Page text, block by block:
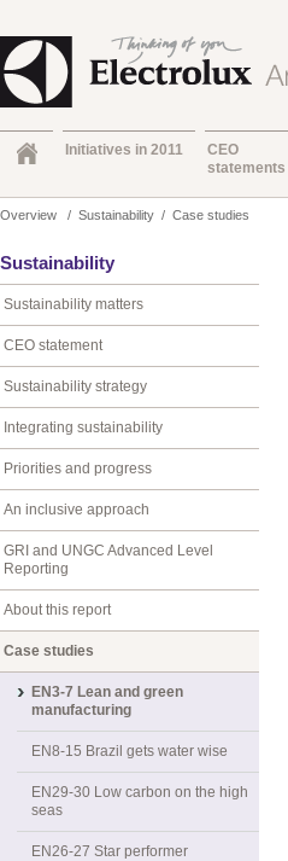
Initiatives in 2011
CEO
statements
Overview / Sustainability / Case studies
Sustainability
Sustainability matters
CEO statement
Sustainability strategy
Integrating sustainability
Priorities and progress
An inclusive approach
GRI and UNGC Advanced Level
Reporting
About this report
Case studies
EN3-7 Lean and green
manufacturing
EN8-15 Brazil gets water wise
EN29-30 Low carbon on the high
seas
EN26-27 Star performer